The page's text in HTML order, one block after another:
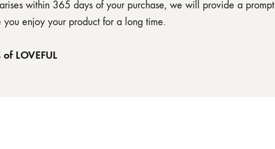
within 365 days of your purchase, we will provide a
you enjoy your product for a long time.
LOVEFUL